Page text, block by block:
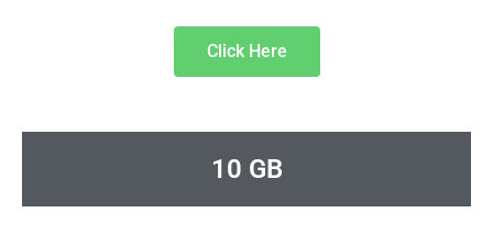
Click Here
10 GB